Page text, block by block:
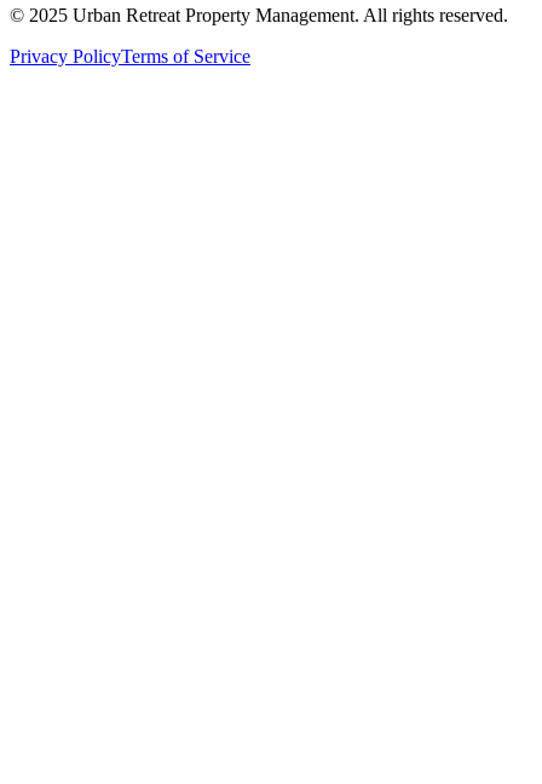
© 2025 Urban Retreat Property Management. All rights reserved.
Privacy PolicyTerms of Service